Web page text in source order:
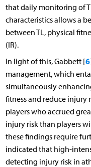
that daily monitoring of
characteristics allows a
between TL, physical
(IR).
In light of this, Gabbett [6
management, which
simultaneously
fitness and reduce injury
players who accrued
injury risk than players
these findings require
indicated that high-
detecting injury risk in